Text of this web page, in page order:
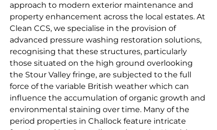
approach to modern exterior maintenance and
property enhancement across the local estates. At
Clean CCS, we specialise in the provision of
advanced pressure washing restoration solutions,
recognising that these structures, particularly
those situated on the high ground overlooking
the Stour Valley fringe, are subjected to the full
force of the variable British weather which can
influence the accumulation of organic growth and
environmental staining over time. Many of the
period properties in Challock feature intricate